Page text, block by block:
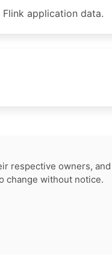
application data.
respective owners, and
change without notice.